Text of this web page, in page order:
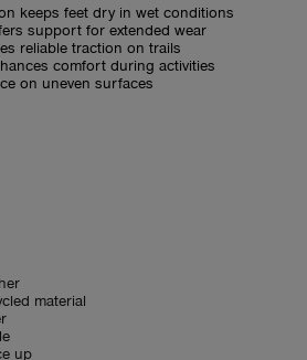
keeps feet dry in wet conditions
support for extended wear
reliable traction on trails
comfort during activities
on uneven surfaces
material
up